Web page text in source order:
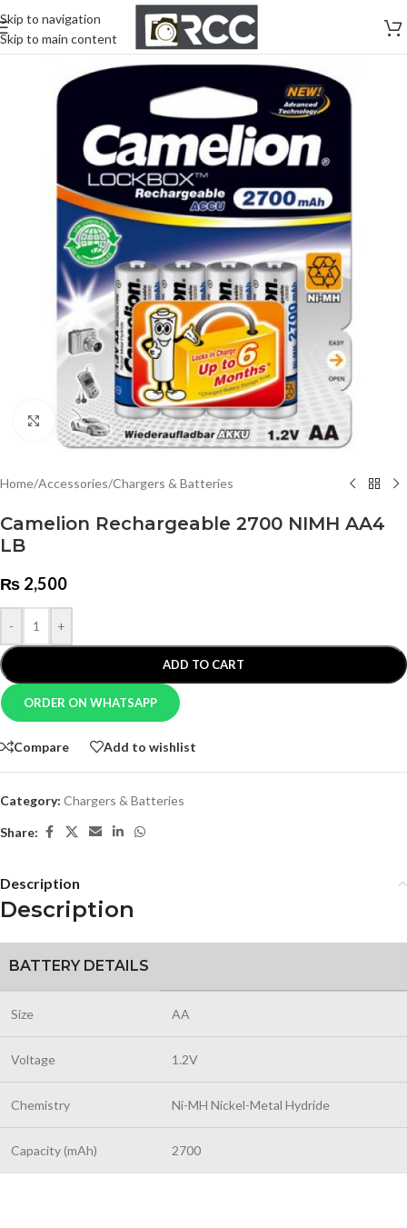
Skip to navigation
Skip to main content
Click to enlarge
Home/Accessories/Chargers & Batteries
Camelion Rechargeable 2700 NIMH AA4
LB
₨ 2,500
- +
ADD TO CART
ORDER ON WHATSAPP
Compare Add to wishlist
Category: Chargers & Batteries
Share:
Description
Description
BATTERY DETAILS
Size AA
Voltage 1.2V
Chemistry Ni-MH Nickel-Metal Hydride
Capacity (mAh) 2700